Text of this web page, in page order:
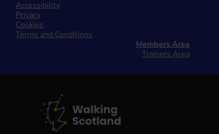
Accessibility
Privacy
Cookies
Terms and Conditions
Members Area
Trainers Area